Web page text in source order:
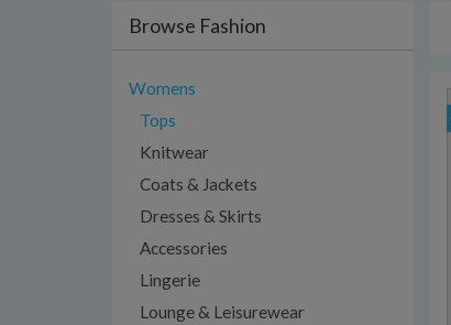
Browse Fashion
Womens
Tops
Knitwear
Coats & Jackets
Dresses & Skirts
Accessories
Lingerie
Lounge & Leisurewear